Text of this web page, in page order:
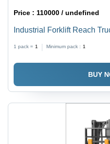
Price :110000 / undefined
Industrial Forklift Reach
1 pack = 1 Minimum pack : 1
BUY